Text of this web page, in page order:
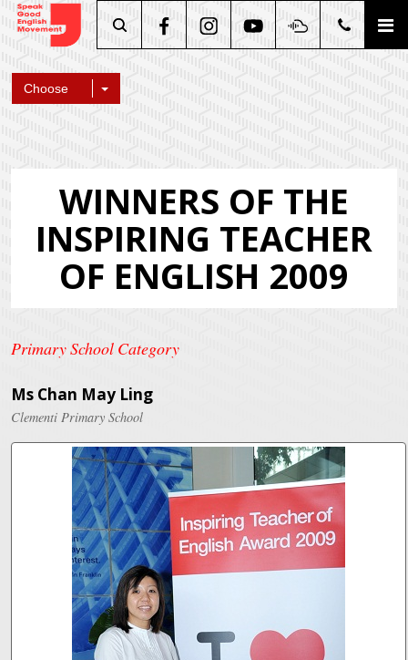
Choose
WINNERS OF THE
INSPIRING TEACHER
OF ENGLISH 2009
Primary School Category
Ms Chan May Ling
Clementi Primary School